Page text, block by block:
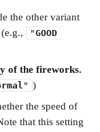
the other variant
"GOOD
of the fireworks.
" )
the speed of
that this setting